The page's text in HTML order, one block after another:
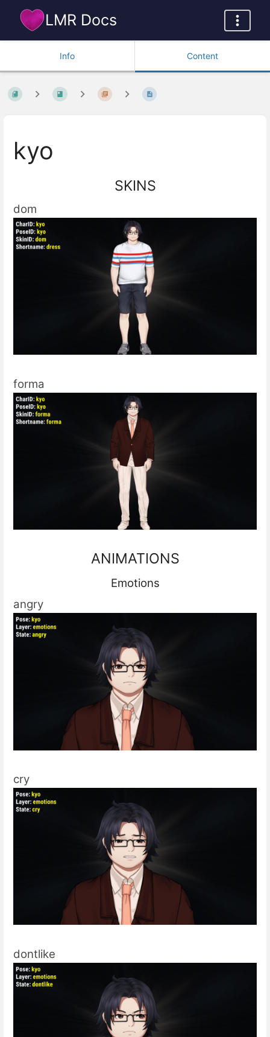
LMR Docs
Info Content
kyo
SKINS
dom
forma
ANIMATIONS
Emotions
angry
cry
dontlike